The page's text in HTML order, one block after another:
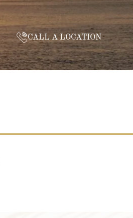
CALL A LOCATION